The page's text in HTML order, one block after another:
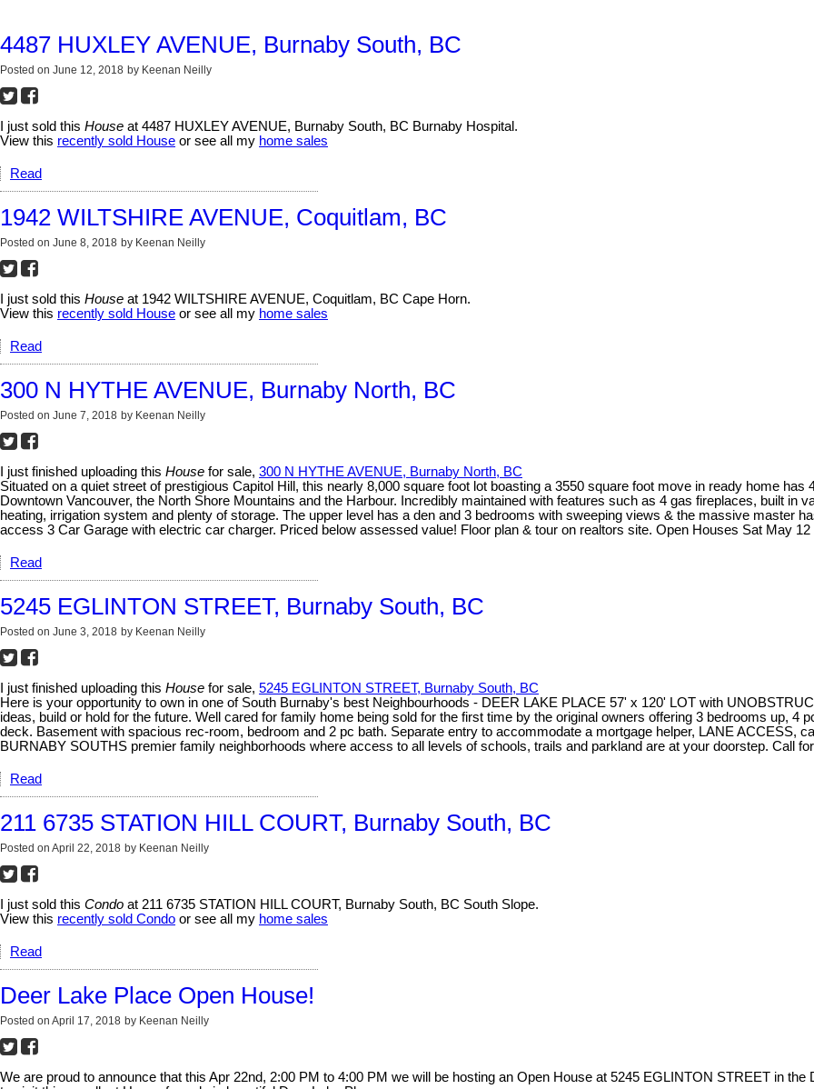
4487 HUXLEY AVENUE, Burnaby South, BC
Posted on June 12, 2018 by Keenan Neilly
I just sold this House at 4487 HUXLEY AVENUE, Burnaby South, BC Burnaby Hospital.
View this recently sold House or see all my home sales
Read
1942 WILTSHIRE AVENUE, Coquitlam, BC
Posted on June 8, 2018 by Keenan Neilly
I just sold this House at 1942 WILTSHIRE AVENUE, Coquitlam, BC Cape Horn.
View this recently sold House or see all my home sales
Read
300 N HYTHE AVENUE, Burnaby North, BC
Posted on June 7, 2018 by Keenan Neilly
I just finished uploading this House for sale, 300 N HYTHE AVENUE, Burnaby North, BC
Situated on a quiet street of prestigious Capitol Hill, this nearly 8,000 square foot lot boasting a 3550 square foot move in ready home
Downtown Vancouver, the North Shore Mountains and the Harbour. Incredibly maintained with features such as 4 gas fireplaces, built in
heating, irrigation system and plenty of storage. The upper level has a den and 3 bedrooms with sweeping views & the massive master
access 3 Car Garage with electric car charger. Priced below assessed value! Floor plan & tour on realtors site. Open Houses Sat May
Read
5245 EGLINTON STREET, Burnaby South, BC
Posted on June 3, 2018 by Keenan Neilly
I just finished uploading this House for sale, 5245 EGLINTON STREET, Burnaby South, BC
Here is your opportunity to own in one of South Burnaby's best Neighbourhoods - DEER LAKE PLACE 57' x 120' LOT with
ideas, build or hold for the future. Well cared for family home being sold for the first time by the original owners offering 3 bedrooms up,
deck. Basement with spacious rec-room, bedroom and 2 pc bath. Separate entry to accommodate a mortgage helper, LANE ACCESS,
BURNABY SOUTHS premier family neighborhoods where access to all levels of schools, trails and parkland are at your doorstep. Call
Read
211 6735 STATION HILL COURT, Burnaby South, BC
Posted on April 22, 2018 by Keenan Neilly
I just sold this Condo at 211 6735 STATION HILL COURT, Burnaby South, BC South Slope.
View this recently sold Condo or see all my home sales
Read
Deer Lake Place Open House!
Posted on April 17, 2018 by Keenan Neilly
We are proud to announce that this Apr 22nd, 2:00 PM to 4:00 PM we will be hosting an Open House at 5245 EGLINTON STREET in